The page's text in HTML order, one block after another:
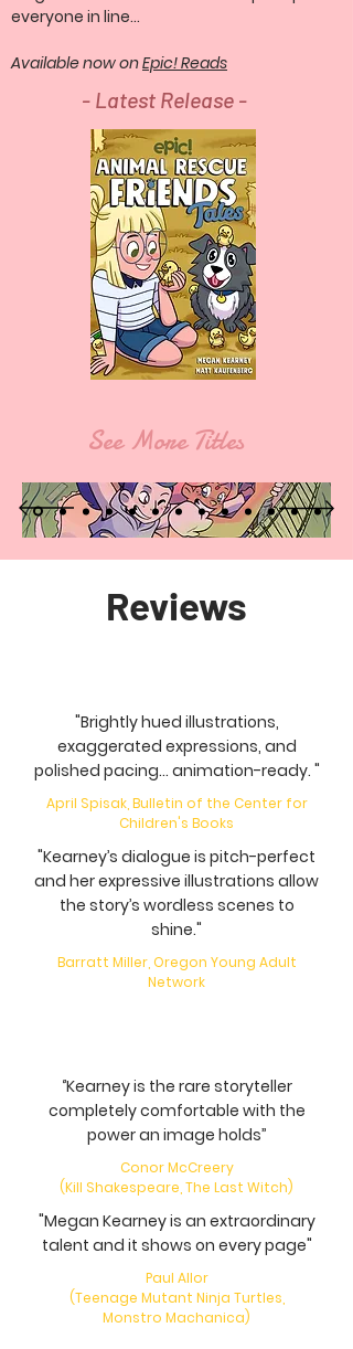
everyone in line...
Available now onEpic! Reads
- Latest Release -
See More Titles
Reviews
"Brightly hued illustrations,
exaggerated expressions, and
polished pacing... animation-ready. "
April Spisak, Bulletin of the Center for
Children's Books
"Kearney’s dialogue is pitch-perfect
and her expressive illustrations allow
the story’s wordless scenes to
shine."
Barratt Miller, Oregon Young Adult
Network
‘’Kearney is the rare storyteller
completely comfortable with the
power an image holds”
Conor McCreery
(Kill Shakespeare, The Last Witch)
"Megan Kearney is an extraordinary
talent and it shows on every page"
Paul Allor
(Teenage Mutant Ninja Turtles,
Monstro Machanica)